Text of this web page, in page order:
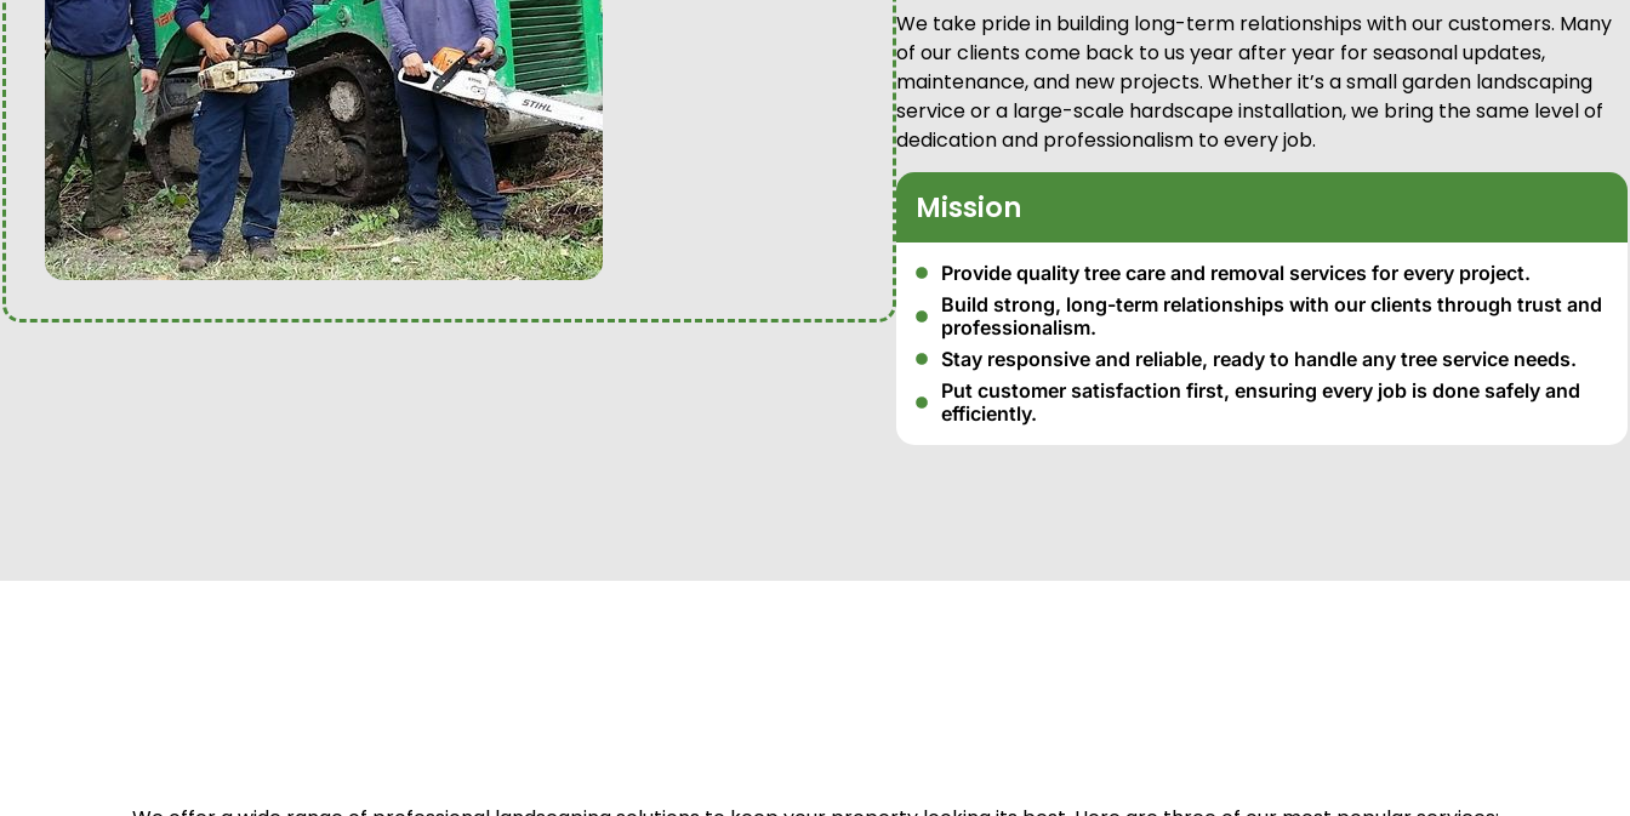
We take pride in building long-term relationships with our customers. Many
of our clients come back to us year after year for seasonal updates,
maintenance, and new projects. Whether it’s a small garden landscaping
service or a large-scale hardscape installation, we bring the same level of
dedication and professionalism to every job.
Mission
Provide quality tree care and removal services for every project.
Build strong, long-term relationships with our clients through trust and
professionalism.
Stay responsive and reliable, ready to handle any tree service needs.
Put customer satisfaction first, ensuring every job is done safely and
efficiently.